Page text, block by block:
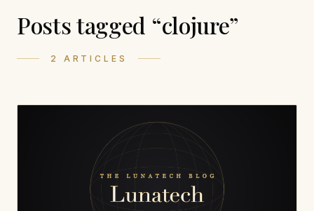
Posts tagged “clojure”
2 ARTICLES